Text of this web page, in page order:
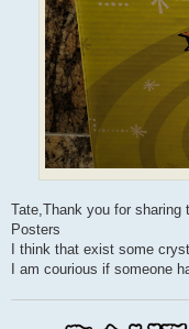
Tate,Thank you for sharing
Posters
I think that exist some
I am courious if someone